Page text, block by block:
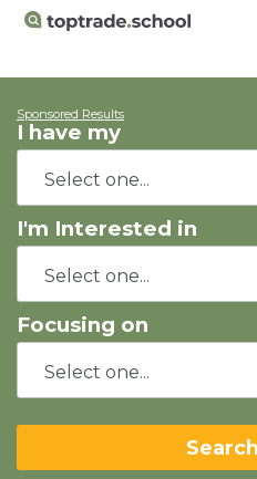
Sponsored Results
I have my
I'm Interested in
Focusing on